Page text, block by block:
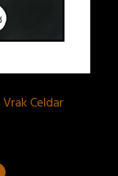
Vrak Celdar